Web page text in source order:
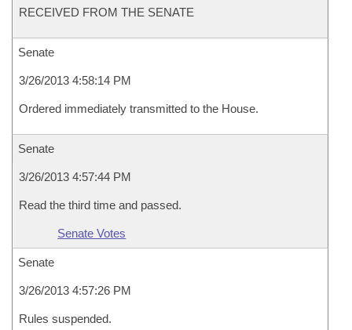
RECEIVED FROM THE SENATE
Senate
3/26/2013 4:58:14 PM
Ordered immediately transmitted to the House.
Senate
3/26/2013 4:57:44 PM
Read the third time and passed.
Senate Votes
Senate
3/26/2013 4:57:26 PM
Rules suspended.